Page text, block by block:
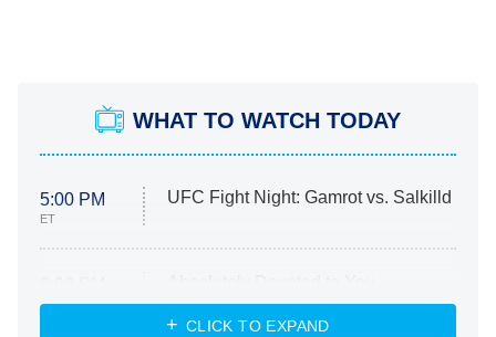
WHAT TO WATCH TODAY
5:00 PM
ET
UFC Fight Night: Gamrot vs. Salkilld
ET
Heart & Hustle: Houston
CLICK TO EXPAND